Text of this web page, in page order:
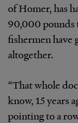
of Homer, has
90,000 pounds
fishermen have
altogether.
“That whole
know, 15 years
pointing to a